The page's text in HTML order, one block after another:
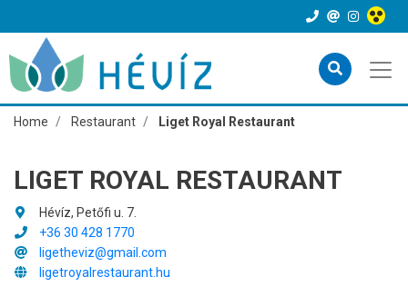
Home Restaurant Liget Royal Restaurant
LIGET ROYAL RESTAURANT
Hévíz, Petőfi u. 7.
+36 30 428 1770
ligetheviz@gmail.com
ligetroyalrestaurant.hu